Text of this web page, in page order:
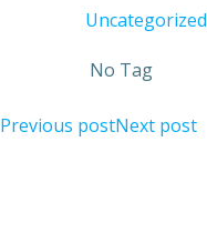
Uncategorized
No Tag
Previous postNext post